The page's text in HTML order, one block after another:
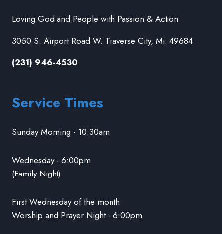
Loving God and People with Passion & Action
3050 S. Airport Road W. Traverse City, Mi. 49684
(231) 946-4530
Service Times
Sunday Morning - 10:30am
Wednesday - 6:00pm
(Family Night)
First Wednesday of the month
Worship and Prayer Night - 6:00pm